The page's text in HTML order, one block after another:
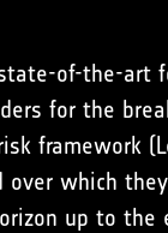
of-the-
for the
framework
which
up to